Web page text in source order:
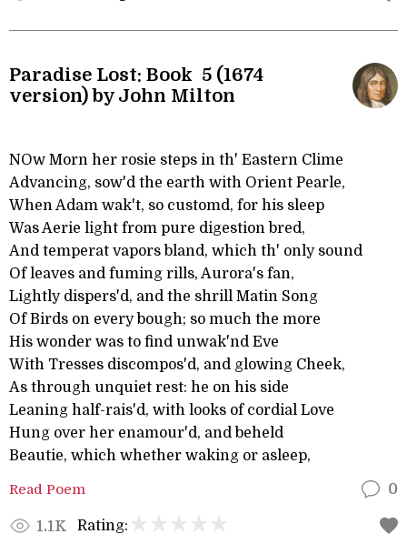
Paradise Lost: Book 5 (1674
version) by John Milton
NOw Morn her rosie steps in th' Eastern Clime
Advancing, sow'd the earth with Orient Pearle,
When Adam wak't, so customd, for his sleep
Was Aerie light from pure digestion bred,
And temperat vapors bland, which th' only sound
Of leaves and fuming rills, Aurora's fan,
Lightly dispers'd, and the shrill Matin Song
Of Birds on every bough; so much the more
His wonder was to find unwak'nd Eve
With Tresses discompos'd, and glowing Cheek,
As through unquiet rest: he on his side
Leaning half-rais'd, with looks of cordial Love
Hung over her enamour'd, and beheld
Beautie, which whether waking or asleep,
Read Poem 0
1.1K Rating: